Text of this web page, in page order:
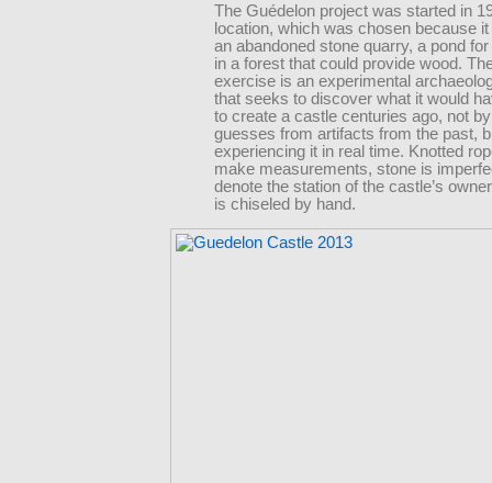
The Guédelon project was started in
location, which was chosen because
an abandoned stone quarry, a pond
in a forest that could provide wood.
exercise is an experimental
that seeks to discover what it would
to create a castle centuries ago, not
guesses from artifacts from the past,
experiencing it in real time. Knotted
make measurements, stone is
denote the station of the castle’s
is chiseled by hand.